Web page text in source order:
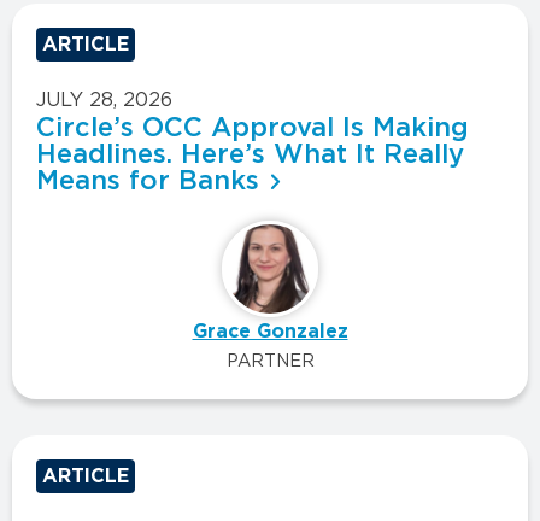
ARTICLE
JULY 28, 2026
Circle’s OCC Approval Is Making
Headlines. Here’s What It Really
Means for Banks
Grace Gonzalez
PARTNER
ARTICLE